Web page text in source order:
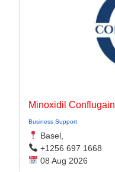
Minoxidil Conflugain
Business Support
Basel,
+1256 697 1668
08 Aug 2026